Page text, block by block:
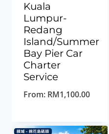
Kuala
Lumpur-
Redang
Island/Summer
Bay Pier Car
Charter
Service
From: RM1,100.00